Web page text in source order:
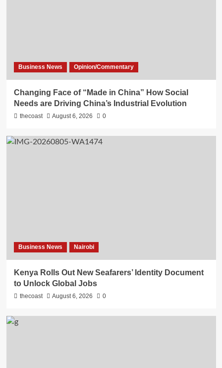
Business News Opinion/Commentary
Changing Face of “Made in China” How Social
Needs are Driving China’s Industrial Evolution
thecoast August 6, 2026 0
Business News Nairobi
Kenya Rolls Out New Seafarers’ Identity Document
to Unlock Global Jobs
thecoast August 6, 2026 0